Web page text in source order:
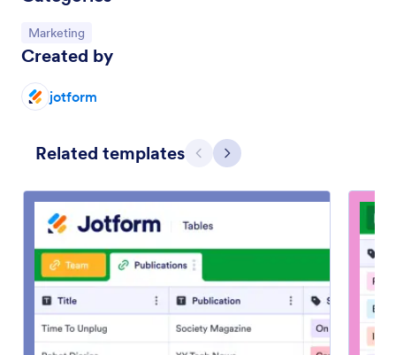
Go to Category:
Marketing
Created by
jotform
Related templates Previous
Next